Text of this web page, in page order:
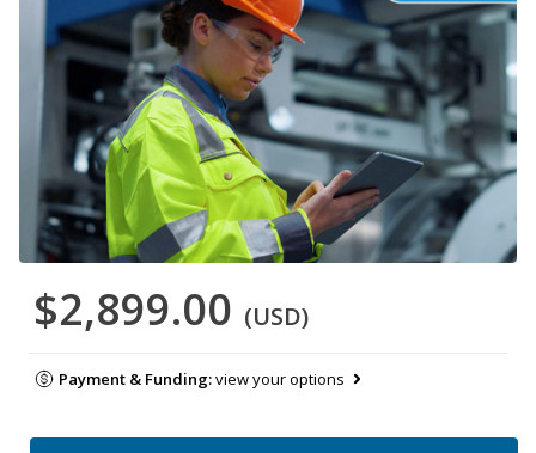
$2,899.00 (USD)
Payment & Funding:view your options